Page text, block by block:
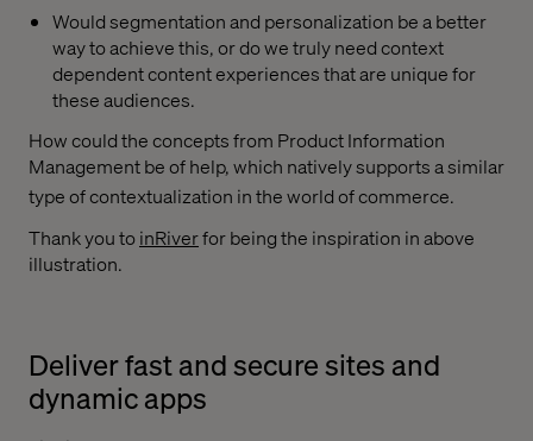
Would segmentation and personalization be a better
way to achieve this, or do we truly need context
dependent content experiences that are unique for
these audiences.
How could the concepts from Product Information
Management be of help, which natively supports a similar
type of contextualization in the world of commerce.
Thank you toinRiverfor being the inspiration in above
illustration.
Deliver fast and secure sites and
dynamic apps